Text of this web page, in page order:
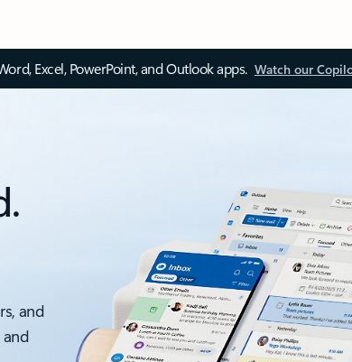
Excel, PowerPoint, and Outlook apps. Watch our
and